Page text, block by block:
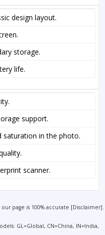
design layout.
storage.
life.
support.
saturation in the photo.
scanner.
page is 100% accurate [Disclaimer].
GL=Global, CN=China, IN=India,